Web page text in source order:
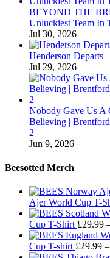
BEYOND THE
Unluckiest Team In
Jul 30, 2026
Henderson Departs
Jul 29, 2026
Nobody Gave Us A
Believing |
2
Jun 9, 2026
Beesotted Merch
Ajer World Cup T-
Cup T-Shirt £29.99
Cup T-shirt £29.99 –